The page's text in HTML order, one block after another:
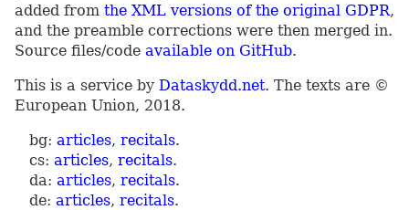
added from the XML versions of the original GDPR,
and the preamble corrections were then merged in.
Source files/code available on GitHub.
This is a service by Dataskydd.net. The texts are ©
European Union, 2018.
bg: articles, recitals.
cs: articles, recitals.
da: articles, recitals.
de: articles, recitals.